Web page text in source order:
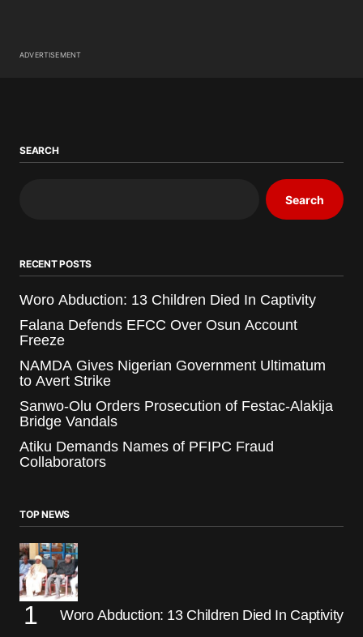
ADVERTISEMENT
SEARCH
Search
RECENT POSTS
Woro Abduction: 13 Children Died In Captivity
Falana Defends EFCC Over Osun Account
Freeze
NAMDA Gives Nigerian Government Ultimatum
to Avert Strike
Sanwo-Olu Orders Prosecution of Festac-Alakija
Bridge Vandals
Atiku Demands Names of PFIPC Fraud
Collaborators
TOP NEWS
Woro Abduction: 13 Children Died In Captivity